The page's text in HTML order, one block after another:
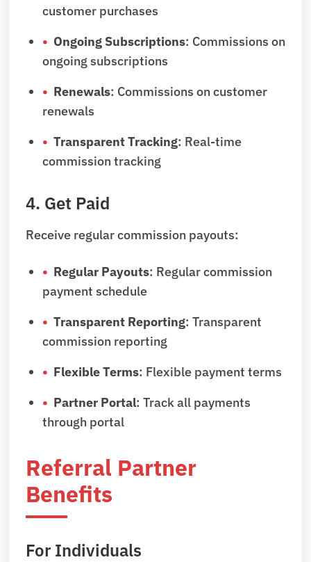
customer purchases
Ongoing Subscriptions: Commissions on
ongoing subscriptions
Renewals: Commissions on customer
renewals
Transparent Tracking: Real-time
commission tracking
4. Get Paid
Receive regular commission payouts:
Regular Payouts: Regular commission
payment schedule
Transparent Reporting: Transparent
commission reporting
Flexible Terms: Flexible payment terms
Partner Portal: Track all payments
through portal
Referral Partner
Benefits
For Individuals